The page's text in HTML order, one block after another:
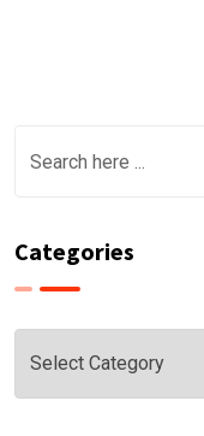
Categories
Categories